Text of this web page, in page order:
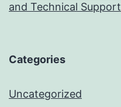
and Technical Support
Categories
Uncategorized